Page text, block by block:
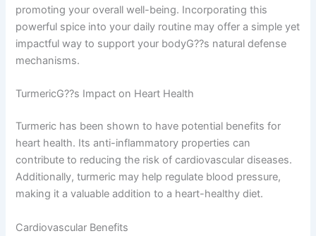
promoting your overall well-being. Incorporating this
powerful spice into your daily routine may offer a simple yet
impactful way to support your bodyG??s natural defense
mechanisms.
TurmericG??s Impact on Heart Health
Turmeric has been shown to have potential benefits for
heart health. Its anti-inflammatory properties can
contribute to reducing the risk of cardiovascular diseases.
Additionally, turmeric may help regulate blood pressure,
making it a valuable addition to a heart-healthy diet.
Cardiovascular Benefits